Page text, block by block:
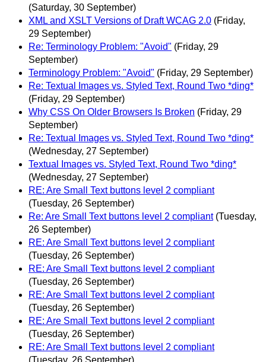
(Saturday, 30 September)
XML and XSLT Versions of Draft WCAG 2.0 (Friday,
29 September)
Re: Terminology Problem: "Avoid" (Friday, 29
September)
Terminology Problem: "Avoid" (Friday, 29 September)
Re: Textual Images vs. Styled Text, Round Two *ding*
(Friday, 29 September)
Why CSS On Older Browsers Is Broken (Friday, 29
September)
Re: Textual Images vs. Styled Text, Round Two *ding*
(Wednesday, 27 September)
Textual Images vs. Styled Text, Round Two *ding*
(Wednesday, 27 September)
RE: Are Small Text buttons level 2 compliant
(Tuesday, 26 September)
Re: Are Small Text buttons level 2 compliant (Tuesday,
26 September)
RE: Are Small Text buttons level 2 compliant
(Tuesday, 26 September)
RE: Are Small Text buttons level 2 compliant
(Tuesday, 26 September)
RE: Are Small Text buttons level 2 compliant
(Tuesday, 26 September)
RE: Are Small Text buttons level 2 compliant
(Tuesday, 26 September)
RE: Are Small Text buttons level 2 compliant
(Tuesday, 26 September)